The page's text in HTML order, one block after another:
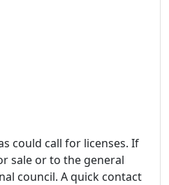
could call for licenses. If
sale or to the general
council. A quick contact